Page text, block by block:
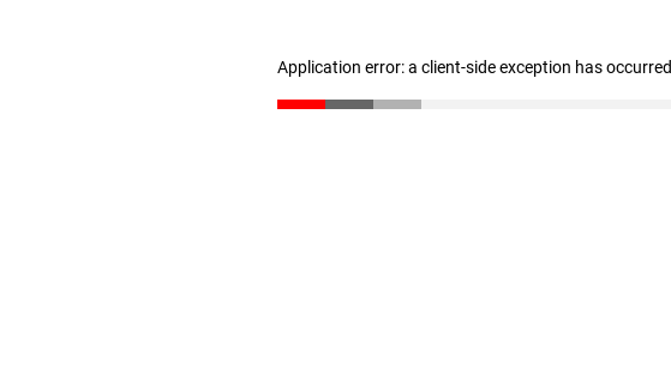
Application error: a client-side exception has occurred